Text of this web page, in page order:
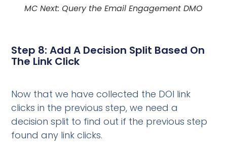
MC Next: Query the Email Engagement DMO
Step 8: Add A Decision Split Based On
The Link Click
Now that we have collected the DOI link
clicks in the previous step, we need a
decision split to find out if the previous step
found any link clicks.